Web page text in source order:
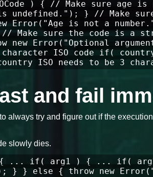
) { // Make sure age is
undefined."); } // Make
Error("Age is not a
Make sure the code is a
new Error("Optional
ISO code if(
country ISO needs to be 3
and fail
always try and figure out if the
slowly dies.
) { ... if( arg1 ) { ... if(
} } else { throw new